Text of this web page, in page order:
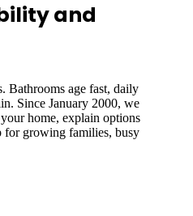
and
Bathrooms age fast, daily
Since January 2000, we
home, explain options
for growing families, busy